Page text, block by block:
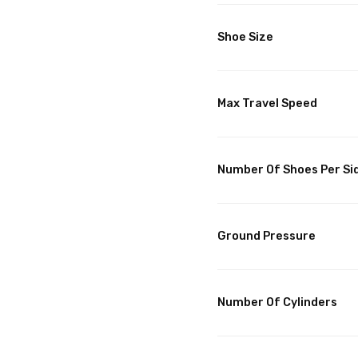
Shoe Size
Max Travel Speed
Number Of Shoes Per
Ground Pressure
Number Of Cylinders